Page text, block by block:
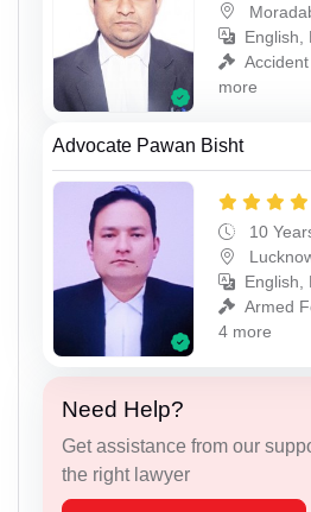
English,
more
Advocate Pawan Bisht
10
English,
Armed
4 more
Need Help?
Get assistance from our
the right lawyer